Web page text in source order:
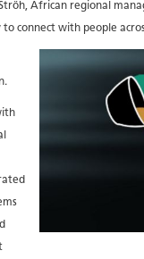
African regional
connect with people